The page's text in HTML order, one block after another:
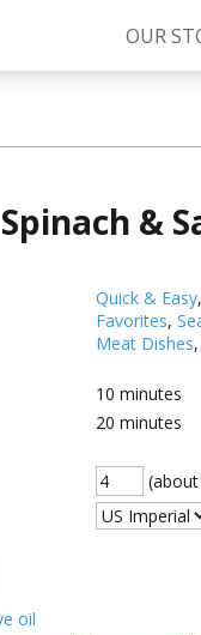
OUR
Old World Style ®Sauces
Cheese Sauces
&
Quick & Easy,
Favorites,
Meat Dishes,
10 minutes
20 minutes
oil